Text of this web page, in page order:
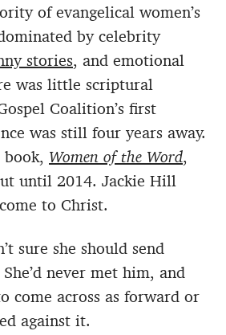
of evangelical women’s
by celebrity
stories, and emotional
was little scriptural
Coalition’s first
was still four years away.
book, Women of the Word,
until 2014. Jackie Hill
to Christ.
sure she should send
never met him, and
come across as forward or
against it.